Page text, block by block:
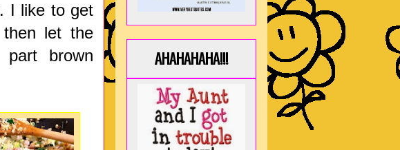
I like to get
then let the
brown
AHAHAHAHA!!!